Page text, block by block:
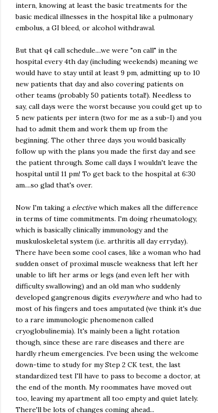
intern, knowing at least the basic treatments for the
basic medical illnesses in the hospital like a pulmonary
embolus, a GI bleed, or alcohol withdrawal.
But that q4 call schedule....we were "on call" in the
hospital every 4th day (including weekends) meaning we
would have to stay until at least 9 pm, admitting up to 10
new patients that day and also covering patients on
other teams (probably 50 patients total!). Needless to
say, call days were the worst because you could get up to
5 new patients per intern (two for me as a sub-I) and you
had to admit them and work them up from the
beginning. The other three days you would basically
follow up with the plans you made the first day and see
the patient through. Some call days I wouldn't leave the
hospital until 11 pm! To get back to the hospital at 6:30
am....so glad that's over.
Now I'm taking a elective which makes all the difference
in terms of time commitments. I'm doing rheumatology,
which is basically clinically immunology and the
muskuloskeletal system (i.e. arthritis all day erryday).
There have been some cool cases, like a woman who had
sudden onset of proximal muscle weakness that left her
unable to lift her arms or legs (and even left her with
difficulty swallowing) and an old man who suddenly
developed gangrenous digits everywhere and who had to
most of his fingers and toes amputated (we think it's due
to a rare immunologic phenomenon called
cryoglobulinemia). It's mainly been a light rotation
though, since these are rare diseases and there are
hardly rheum emergencies. I've been using the welcome
down-time to study for my Step 2 CK test, the last
standardized test I'll have to pass to become a doctor, at
the end of the month. My roommates have moved out
too, leaving my apartment all too empty and quiet lately.
There'll be lots of changes coming ahead...